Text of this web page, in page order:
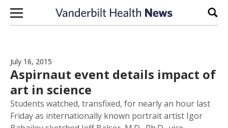
Skip to content
July 16, 2015
Aspirnaut event details impact of
art in science
Students watched, transfixed, for nearly an hour last
Friday as internationally known portrait artist Igor